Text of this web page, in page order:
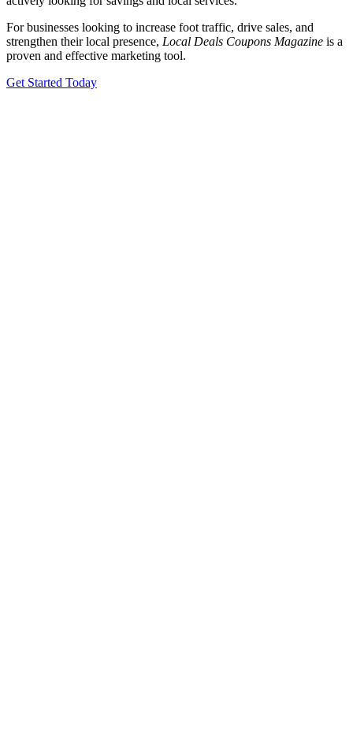
For businesses looking to increase foot traffic, drive sales, and
strengthen their local presence, Local Deals Coupons Magazine is a
proven and effective marketing tool.
Get Started Today